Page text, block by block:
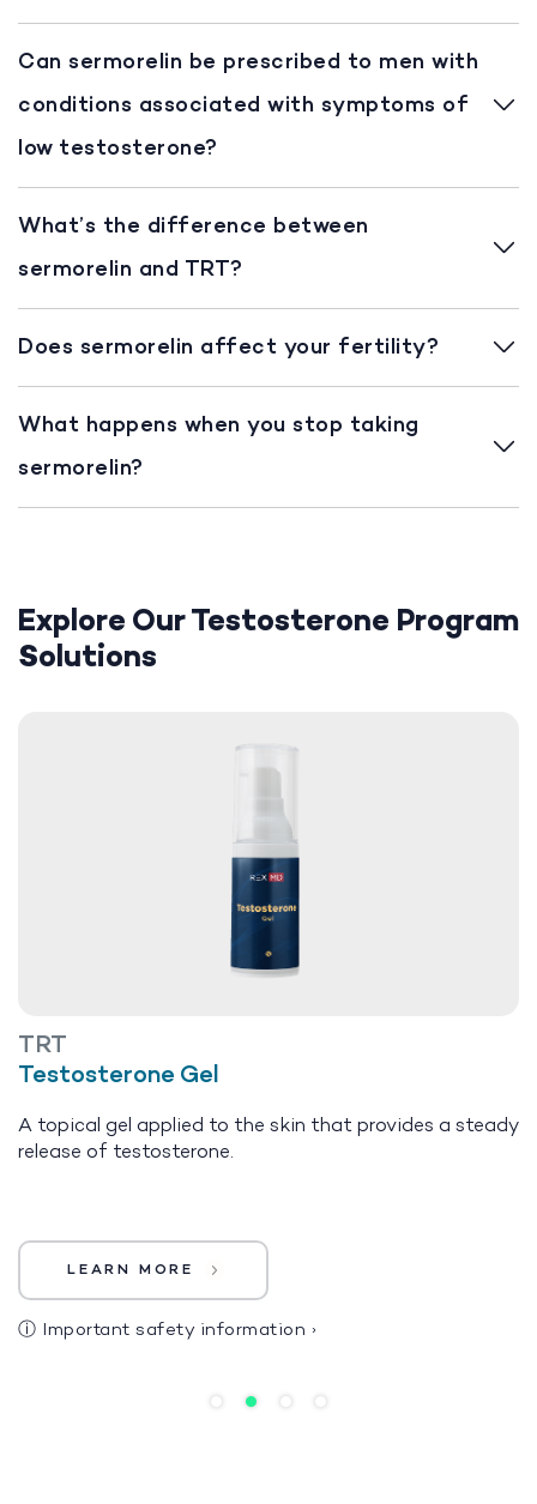
Can sermorelin be prescribed to men with
conditions associated with symptoms of
low testosterone?
What’s the difference between
sermorelin and TRT?
Does sermorelin affect your fertility?
What happens when you stop taking
sermorelin?
Explore Our Testosterone Program
Solutions
TRT
Testosterone Gel
A topical gel applied to the skin that provides a steady
release of testosterone.
LEARN MORE
ⓘ Important safety information ›